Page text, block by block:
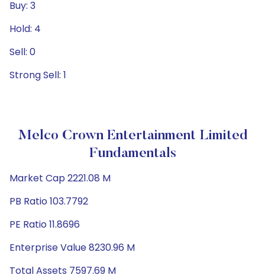
Buy: 3
Hold: 4
Sell: 0
Strong Sell: 1
Melco Crown Entertainment Limited
Fundamentals
Market Cap 2221.08 M
PB Ratio 103.7792
PE Ratio 11.8696
Enterprise Value 8230.96 M
Total Assets 7597.69 M